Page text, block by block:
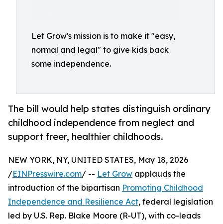
Let Grow's mission is to make it "easy,
normal and legal" to give kids back
some independence.
The bill would help states distinguish ordinary
childhood independence from neglect and
support freer, healthier childhoods.
NEW YORK, NY, UNITED STATES, May 18, 2026
/EINPresswire.com/ -- Let Grow applauds the
introduction of the bipartisan Promoting Childhood
Independence and Resilience Act, federal legislation
led by U.S. Rep. Blake Moore (R-UT), with co-leads